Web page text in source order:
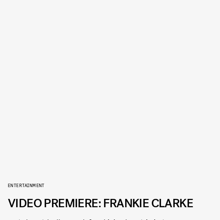
ENTERTAINMENT
VIDEO PREMIERE: FRANKIE CLARKE